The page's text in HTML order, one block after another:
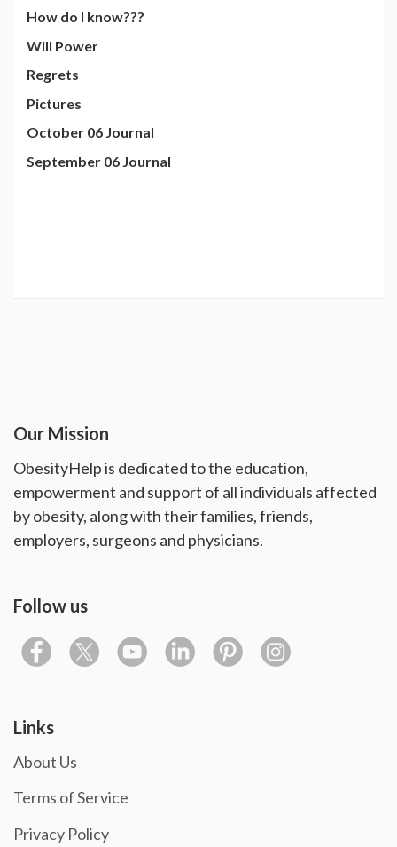
How do I know???
Will Power
Regrets
Pictures
October 06 Journal
September 06 Journal
Our Mission
ObesityHelp is dedicated to the education,
empowerment and support of all individuals affected
by obesity, along with their families, friends,
employers, surgeons and physicians.
Follow us
Links
About Us
Terms of Service
Privacy Policy